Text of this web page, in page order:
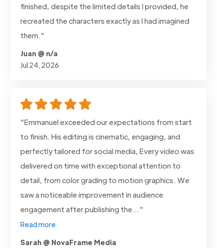
finished, despite the limited details I provided, he
recreated the characters exactly as I had imagined
them."
Juan @ n/a
Jul 24, 2026
"Emmanuel exceeded our expectations from start
to finish. His editing is cinematic, engaging, and
perfectly tailored for social media, Every video was
delivered on time with exceptional attention to
detail, from color grading to motion graphics. We
saw a noticeable improvement in audience
engagement after publishing the..."
Read more
Sarah @ NovaFrame Media